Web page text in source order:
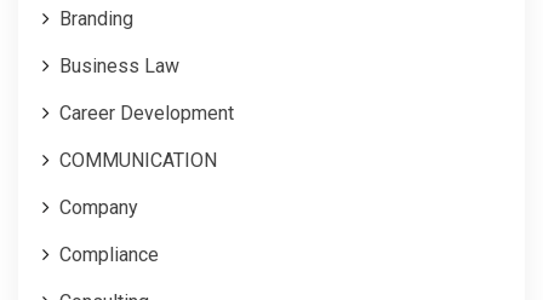
Branding
Business Law
Career Development
COMMUNICATION
Company
Compliance